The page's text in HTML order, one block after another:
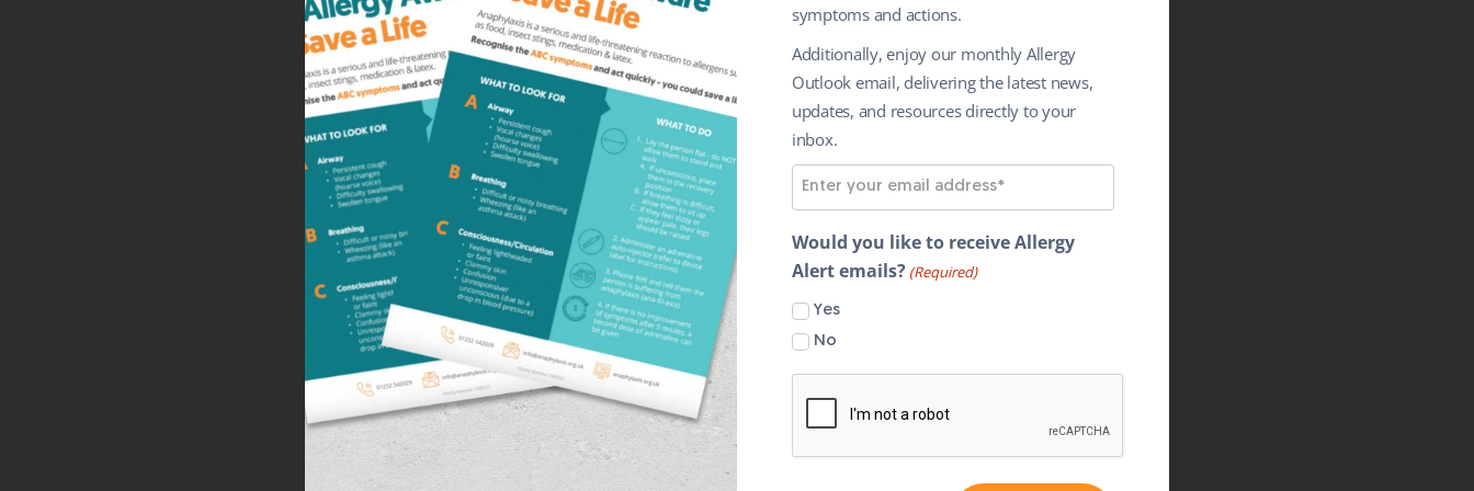
symptoms and actions.
Additionally, enjoy our monthly Allergy
Outlook email, delivering the latest news,
updates, and resources directly to your
inbox.
m
a
A
d
d
s
Would you like to receive Allergy
Alert emails? (Required)
Yes
No